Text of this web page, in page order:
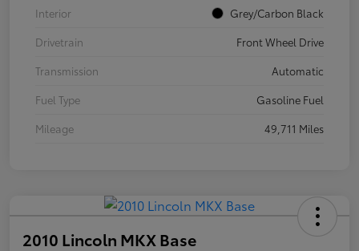
Interior
Grey/Carbon Black
Drivetrain
Front Wheel Drive
Transmission
Automatic
Fuel Type
Gasoline Fuel
Mileage
49,711 Miles
2010 Lincoln MKX Base